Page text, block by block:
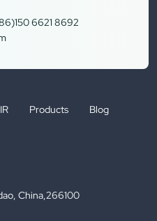
Products
Blog
China,266100
6621 8692